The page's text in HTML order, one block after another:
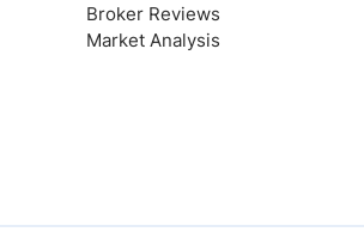
Broker Reviews
Market Analysis